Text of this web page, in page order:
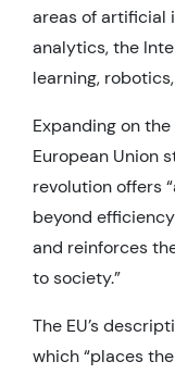
areas of artificial
analytics, the
learning,
Expanding on
European Union
revolution offers
beyond
and reinforces
to society.”
The EU’s
which “places